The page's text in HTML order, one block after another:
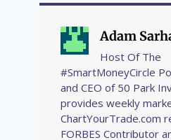
Adam
Host Of The
#SmartMoneyCircle
and CEO of 50 Park
provides weekly
ChartYourTrade.com
FORBES Contributor